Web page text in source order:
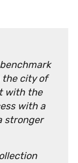
the city of
with the
with a
stronger